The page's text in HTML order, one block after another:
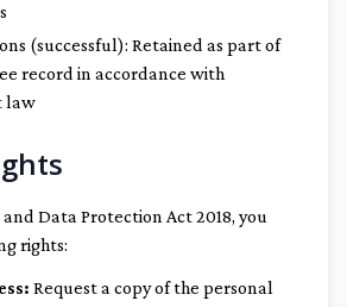
(successful): Retained as part of
record in accordance with
law
Data Protection Act 2018, you
rights:
Request a copy of the personal